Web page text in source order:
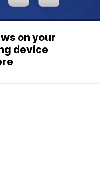
on your
device